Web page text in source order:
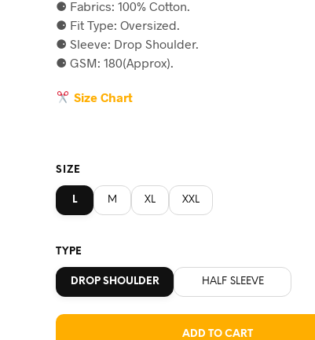
was:
৳590.
is:
৳560.
⚈ Fabrics: 100% Cotton.
⚈ Fit Type: Oversized.
⚈ Sleeve: Drop Shoulder.
⚈ GSM: 180(Approx).
Size Chart
SIZE
L M XL XXL
TYPE
DROP SHOULDER HALF SLEEVE
ADD TO CART